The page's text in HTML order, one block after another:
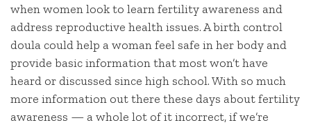
when women look to learn fertility awareness and
address reproductive health issues. A birth control
doula could help a woman feel safe in her body and
provide basic information that most won’t have
heard or discussed since high school. With so much
more information out there these days about fertility
awareness — a whole lot of it incorrect, if we’re